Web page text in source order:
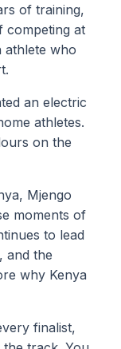
of training,
competing at
athlete who
an electric
athletes.
on the
Mjengo
moments of
to lead
and the
why Kenya
finalist,